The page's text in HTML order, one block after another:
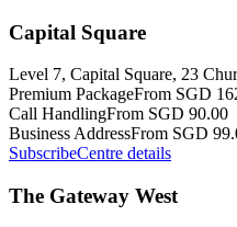
Capital Square
Level 7, Capital Square, 23
Premium PackageFrom SGD
Call HandlingFrom SGD 90.00
Business AddressFrom SGD
SubscribeCentre details
The Gateway West